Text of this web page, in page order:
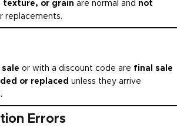
texture, or grain are normal and not
replacements.
sale or with a discount code are final sale
or replaced unless they arrive
Errors